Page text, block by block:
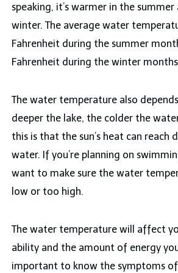
speaking, it’s warmer in the
winter. The average water
Fahrenheit during the summer
Fahrenheit during the winter
The water temperature also
deeper the lake, the colder the
this is that the sun’s heat can reach
water. If you’re planning on
want to make sure the water
low or too high.
The water temperature will affect
ability and the amount of energy you
important to know the symptoms